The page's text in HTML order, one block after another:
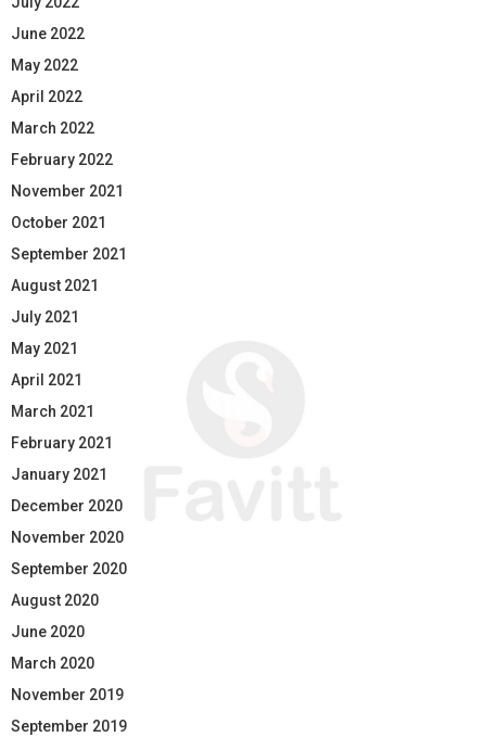
June 2022
May 2022
April 2022
March 2022
February 2022
November 2021
October 2021
September 2021
August 2021
July 2021
May 2021
April 2021
March 2021
February 2021
January 2021
December 2020
November 2020
September 2020
August 2020
June 2020
March 2020
November 2019
September 2019